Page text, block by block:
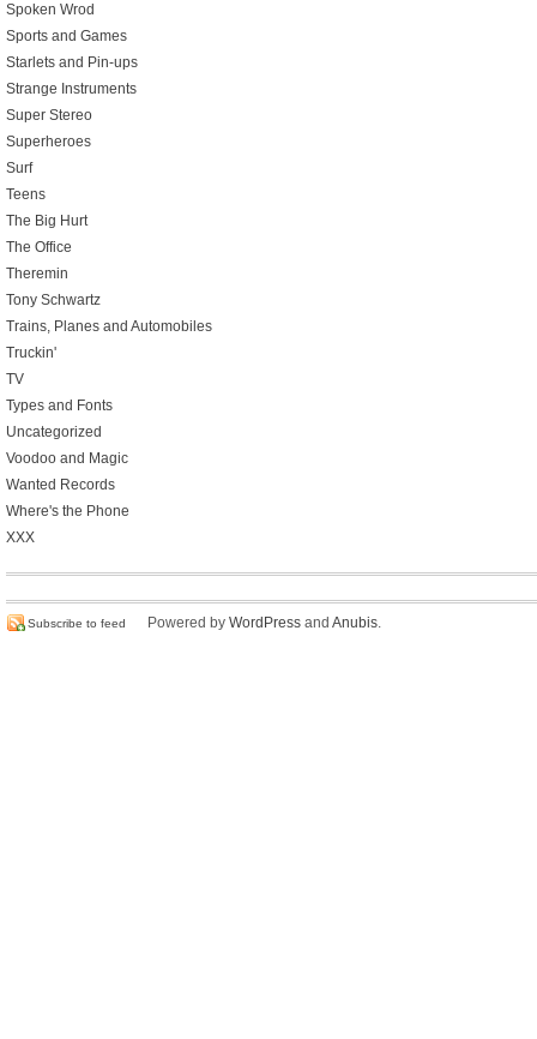
Spoken Wrod
Sports and Games
Starlets and Pin-ups
Strange Instruments
Super Stereo
Superheroes
Surf
Teens
The Big Hurt
The Office
Theremin
Tony Schwartz
Trains, Planes and Automobiles
Truckin'
TV
Types and Fonts
Uncategorized
Voodoo and Magic
Wanted Records
Where's the Phone
XXX
Subscribe to feed Powered by WordPress and Anubis